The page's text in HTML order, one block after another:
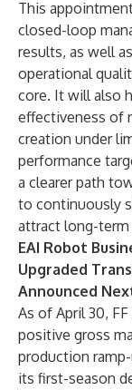
This
closed-loop
results, as well
operational
core. It will also
effectiveness of
creation under
performance
a clearer path
to continuously
attract long-term
EAI Robot
Upgraded
Announced
As of April 30,
positive gross
production
its first-season